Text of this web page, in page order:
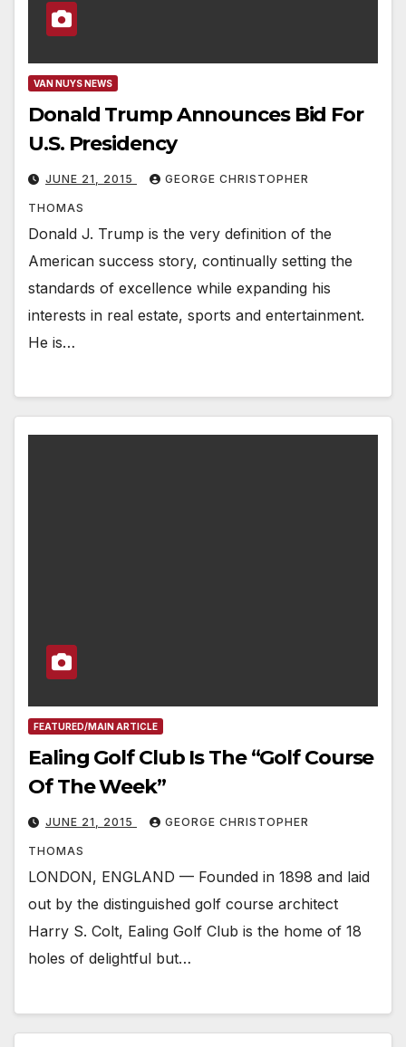
VAN NUYS NEWS
Donald Trump Announces Bid For
U.S. Presidency
JUNE 21, 2015 GEORGE CHRISTOPHER
THOMAS
Donald J. Trump is the very definition of the
American success story, continually setting the
standards of excellence while expanding his
interests in real estate, sports and entertainment.
He is…
FEATURED/MAIN ARTICLE
Ealing Golf Club Is The “Golf Course
Of The Week”
JUNE 21, 2015 GEORGE CHRISTOPHER
THOMAS
LONDON, ENGLAND — Founded in 1898 and laid
out by the distinguished golf course architect
Harry S. Colt, Ealing Golf Club is the home of 18
holes of delightful but…